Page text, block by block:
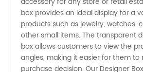
Premier
Supplier
box provides an ideal display for a
products such as jewelry, watches,
other small items. The transparent
box allows customers to view the
angles, making it easier for them to
purchase decision. Our Designer